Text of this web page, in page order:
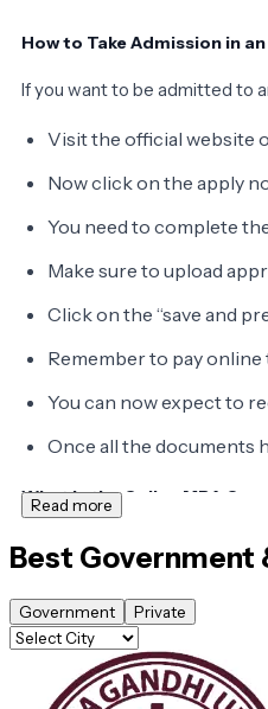
How to Take Admission in
If you want to be admitted to
Visit the official website
Now click on the apply
You need to complete
Make sure to upload
Click on the “save and
Remember to pay
You can now expect to
Once all the documents
What is the Online MBA
The top online MBA
Read more
Best Government
Government Private